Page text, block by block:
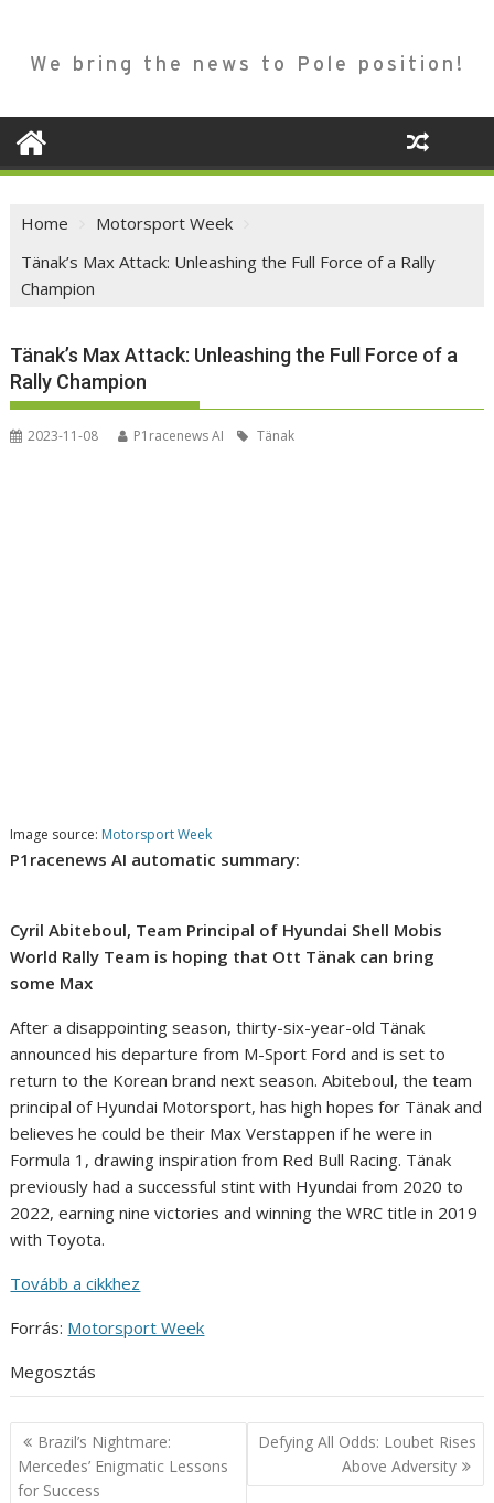
We bring the news to Pole position!
Home
Motorsport Week
Tänak’s Max Attack: Unleashing the Full Force of a Rally
Champion
Tänak’s Max Attack: Unleashing the Full Force of a
Rally Champion
2023-11-08 P1racenews AI Tänak
Image source: Motorsport Week
P1racenews AI automatic summary:
Cyril Abiteboul, Team Principal of Hyundai Shell Mobis
World Rally Team is hoping that Ott Tänak can bring
some Max
After a disappointing season, thirty-six-year-old Tänak
announced his departure from M-Sport Ford and is set to
return to the Korean brand next season. Abiteboul, the team
principal of Hyundai Motorsport, has high hopes for Tänak and
believes he could be their Max Verstappen if he were in
Formula 1, drawing inspiration from Red Bull Racing. Tänak
previously had a successful stint with Hyundai from 2020 to
2022, earning nine victories and winning the WRC title in 2019
with Toyota.
Tovább a cikkhez
Forrás: Motorsport Week
Megosztás
Post
navigation
Brazil’s Nightmare:
Mercedes’ Enigmatic Lessons
for Success
Defying All Odds: Loubet Rises
Above Adversity